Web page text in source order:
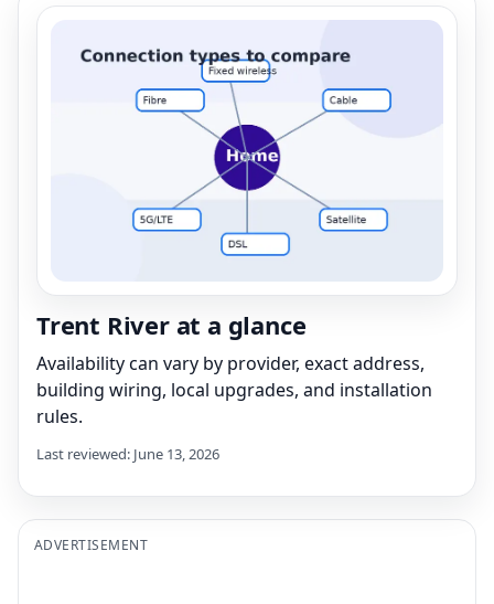
Trent River at a glance
Availability can vary by provider, exact address,
building wiring, local upgrades, and installation
rules.
Last reviewed: June 13, 2026
ADVERTISEMENT